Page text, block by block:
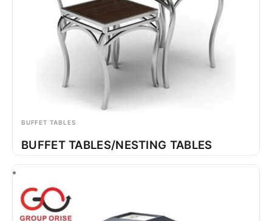
BUFFET TABLES
BUFFET TABLES/NESTING TABLES